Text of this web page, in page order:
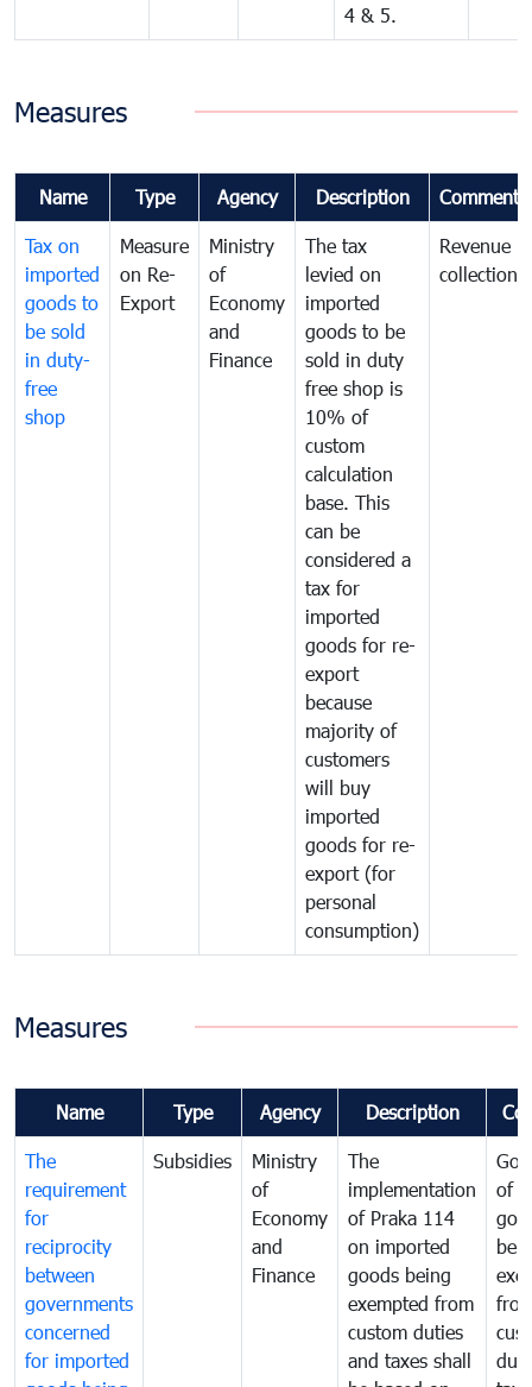
4 & 5.
Measures
Name Type Agency Description Comments
Tax on
imported
goods to
be sold
in duty-
free
shop
Measure
on Re-
Export
Ministry
of
Economy
and
Finance
The tax
levied on
imported
goods to be
sold in duty
free shop is
10% of
custom
calculation
base. This
can be
considered a
tax for
imported
goods for re-
export
because
majority of
customers
will buy
imported
goods for re-
export (for
personal
consumption)
Revenue
collection
Measures
Name Type Agency Description
The
requirement
for
reciprocity
between
governments
concerned
for imported
Subsidies
Ministry
of
Economy
and
Finance
The
implementation
of Praka 114
on imported
goods being
exempted from
custom duties
and taxes shall
of